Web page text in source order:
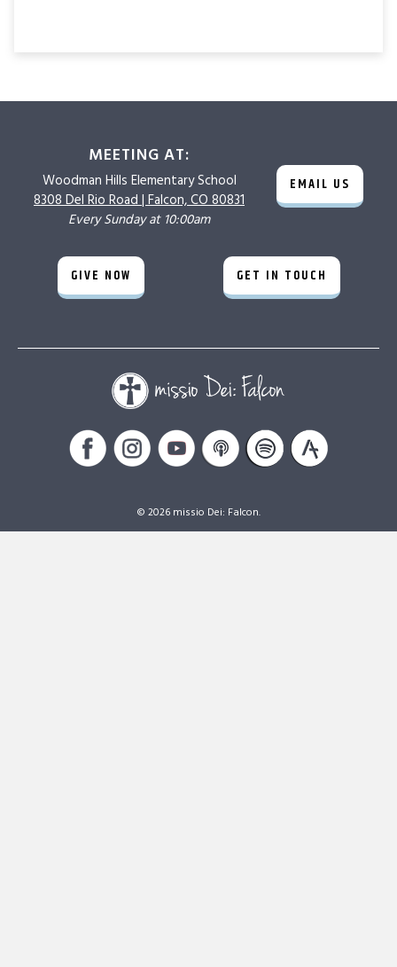
MEETING AT:
Woodman Hills Elementary School
8308 Del Rio Road | Falcon, CO 80831
Every Sunday at 10:00am
EMAIL US
GIVE NOW GET IN TOUCH
© 2026 missio Dei: Falcon.